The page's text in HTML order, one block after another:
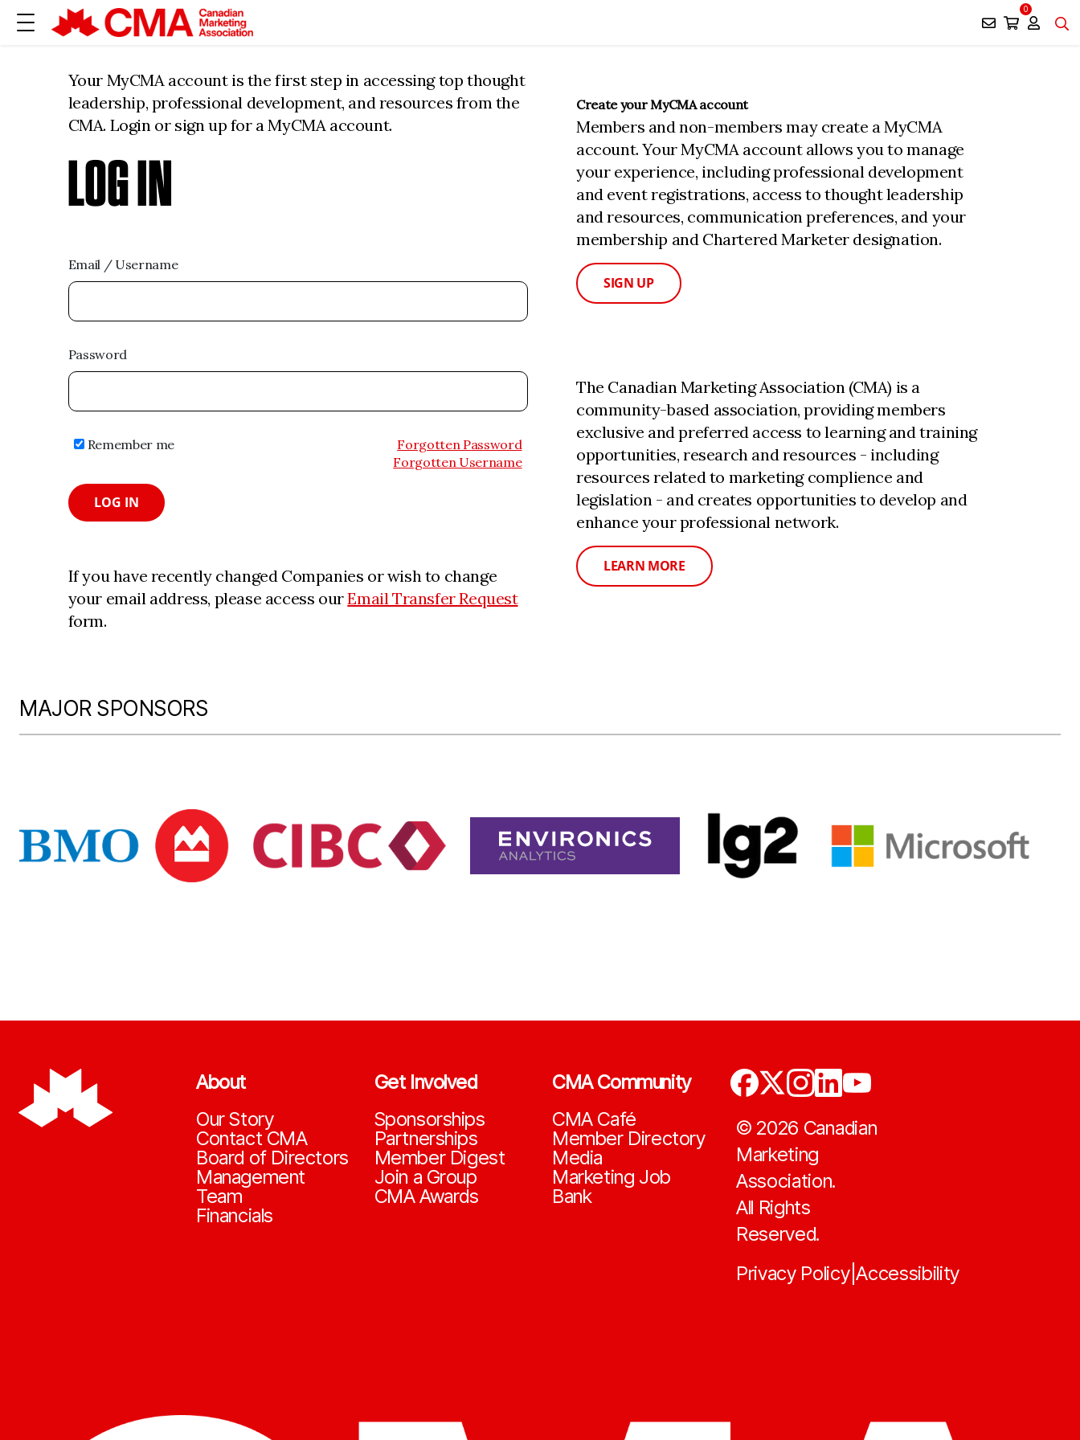
0
Your MyCMA account is the first step in accessing top thought
leadership, professional development, and resources from the
CMA. Login or sign up for a MyCMA account.
LOG IN
Email / Username
Password
Remember me
Forgotten Password
Forgotten Username
LOG IN
If you have recently changed Companies or wish to change
your email address, please access ourEmail Transfer Request
form.
Create your MyCMA account
Members and non-members may create a MyCMA
account. Your MyCMA account allows you to manage
your experience, including professional development
and event registrations, access to thought leadership
and resources, communication preferences, and your
membership and Chartered Marketer designation.
SIGN UP
The Canadian Marketing Association (CMA) is a
community-based association, providing members
exclusive and preferred access to learning and training
opportunities, research and resources - including
resources related to marketing complience and
legislation - and creates opportunities to develop and
enhance your professional network.
LEARN MORE
MAJOR SPONSORS
About
Our Story
Contact CMA
Board of Directors
Management
Team
Financials
Get Involved
Sponsorships
Partnerships
Member Digest
Join a Group
CMA Awards
CMA Community
CMA Café
Member Directory
Media
Marketing Job
Bank
© 2026 Canadian
Marketing
Association.
All Rights
Reserved.
Privacy Policy|Accessibility